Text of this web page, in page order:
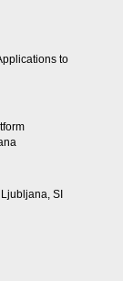
to
SI